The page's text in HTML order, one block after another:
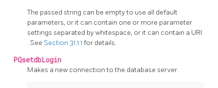
The passed string can be empty to use all default
parameters, or it can contain one or more parameter
settings separated by whitespace, or it can contain a URI
. See Section 31.1.1 for details.
PQsetdbLogin
Makes a new connection to the database server.